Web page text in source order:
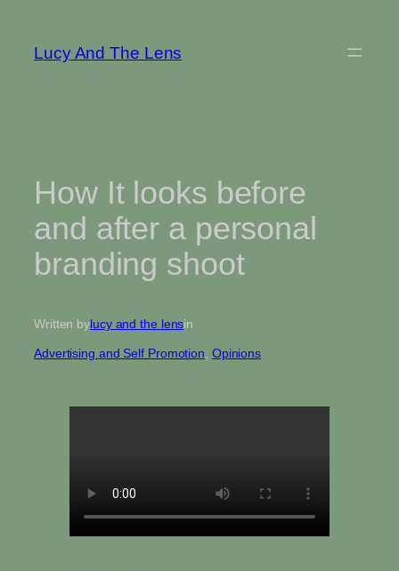
content
Lucy And The Lens
How It looks before
and after a personal
branding shoot
Written bylucy and the lensin
Advertising and Self Promotion Opinions